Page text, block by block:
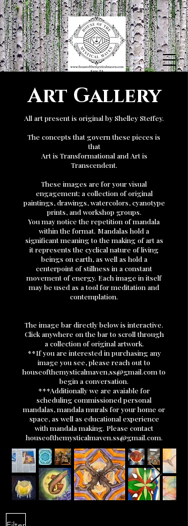
Art Gallery
All art present is original by Shelley Steffey.
The concepts that govern these pieces is
that
Art is Transformational and Art is
Transcendent.
These images are for your visual
engagement; a collection of original
paintings, drawings, watercolors, cyanotype
prints, and workshop groups.
You may notice the repetition of mandala
within the format. Mandalas hold a
significant meaning to the making of art as
it represents the cyclical nature of living
beings on earth, as well as hold a
centerpoint of stillness in a constant
movement of energy. Each image in itself
may be used as a tool for meditation and
contemplation.
The image bar directly below is interactive.
Click anywhere on the bar to scroll through
a collection of original artwork.​
**If you are interested in purchasing any
image you see, please reach out to
houseofthemysticalmaven,ss@gmail.comto
begin a conversation.
***Additionally we are avaiable for
scheduling commissioned personal
mandalas, mandala murals for your home or
space, as well as educational experience
with mandala making. Please contact
houseofthemysticalmaven.ss@gmail.com.